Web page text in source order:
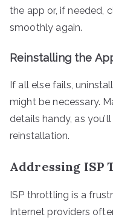
the app or, if needed,
smoothly again.
Reinstalling the
If all else fails,
might be necessary.
details handy, as
reinstallation.
Addressing ISP
ISP throttling is a
Internet providers